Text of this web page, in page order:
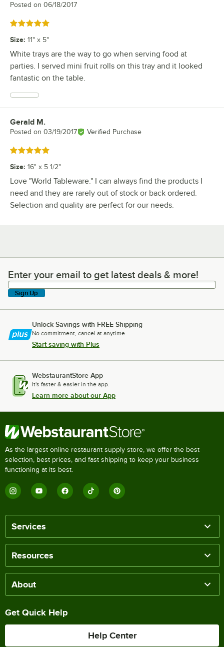
Posted on 06/18/2017
Rated 5 out of 5 stars
Size: 11" x 5"
White trays are the way to go when serving food at
parties. I served mini fruit rolls on this tray and it looked
fantastic on the table.
Review by
Gerald M.
Posted on 03/19/2017 Verified Purchase
Rated 5 out of 5 stars
Size: 16" x 5 1/2"
Love "World Tableware." I can always find the products I
need and they are rarely out of stock or back ordered.
Selection and quality are perfect for our needs.
Enter your email to get latest deals & more!
Enter your email to get latest deals & more!
Sign Up
Unlock Savings with FREE Shipping
No commitment, cancel at anytime.
Start saving with Plus
WebstaurantStore App
It's faster & easier in the app.
Learn more about our App
As the largest online restaurant supply store, we offer the best
selection, best prices, and fast shipping to keep your business
functioning at its best.
Services
Resources
About
Get Quick Help
Help Center